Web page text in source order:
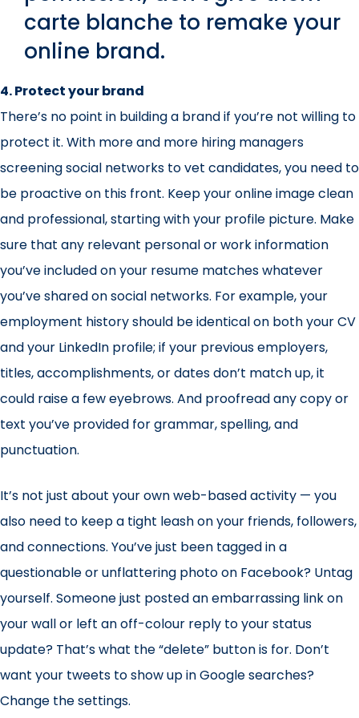
carte blanche to remake your
online brand.
4. Protect your brand
There’s no point in building a brand if you’re not willing to
protect it. With more and more hiring managers
screening social networks to vet candidates, you need to
be proactive on this front. Keep your online image clean
and professional, starting with your profile picture. Make
sure that any relevant personal or work information
you’ve included on your resume matches whatever
you’ve shared on social networks. For example, your
employment history should be identical on both your CV
and your LinkedIn profile; if your previous employers,
titles, accomplishments, or dates don’t match up, it
could raise a few eyebrows. And proofread any copy or
text you’ve provided for grammar, spelling, and
punctuation.
It’s not just about your own web-based activity — you
also need to keep a tight leash on your friends, followers,
and connections. You’ve just been tagged in a
questionable or unflattering photo on Facebook? Untag
yourself. Someone just posted an embarrassing link on
your wall or left an off-colour reply to your status
update? That’s what the “delete” button is for. Don’t
want your tweets to show up in Google searches?
Change the settings.